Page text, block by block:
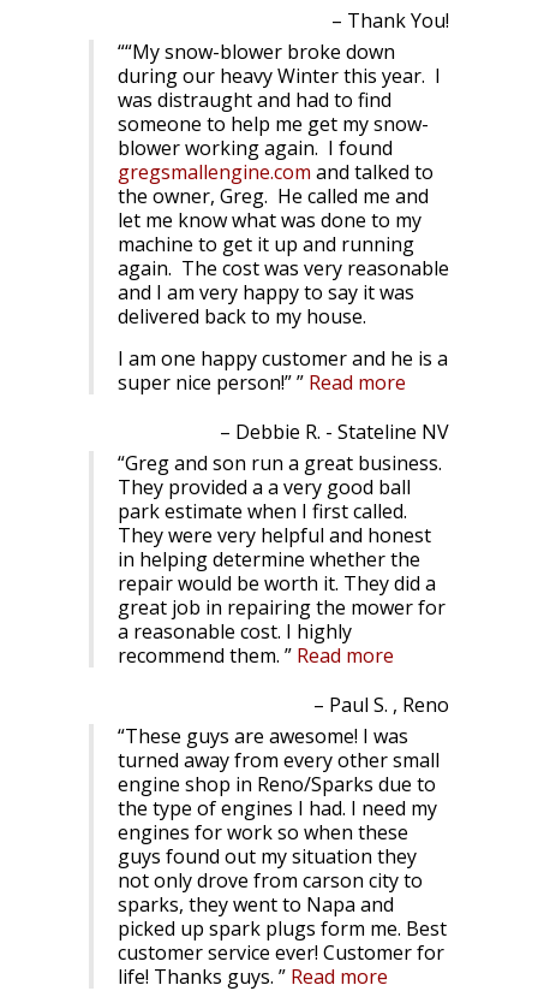
Thank You!
“My snow-blower broke down
during our heavy Winter this year. I
was distraught and had to find
someone to help me get my snow-
blower working again. I found
gregsmallengine.com and talked to
the owner, Greg. He called me and
let me know what was done to my
machine to get it up and running
again. The cost was very reasonable
and I am very happy to say it was
delivered back to my house.
I am one happy customer and he is a
super nice person!”
Read more
Debbie R. - Stateline NV
Greg and son run a great business.
They provided a a very good ball
park estimate when I first called.
They were very helpful and honest
in helping determine whether the
repair would be worth it. They did a
great job in repairing the mower for
a reasonable cost. I highly
recommend them.
Read more
Paul S. , Reno
These guys are awesome! I was
turned away from every other small
engine shop in Reno/Sparks due to
the type of engines I had. I need my
engines for work so when these
guys found out my situation they
not only drove from carson city to
sparks, they went to Napa and
picked up spark plugs form me. Best
customer service ever! Customer for
life! Thanks guys.
Read more